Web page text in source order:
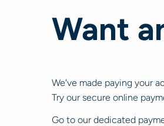
Want
We've made paying your
Try our secure online
Go to our dedicated